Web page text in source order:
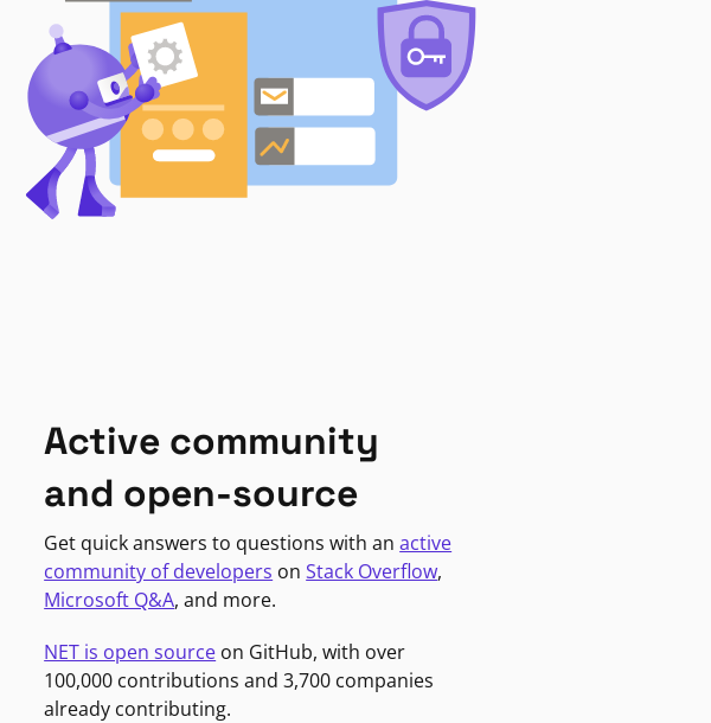
Active community
and open-source
Get quick answers to questions with anactive
community of developers onStack Overflow,
Microsoft Q&A, and more.
NET is open source on GitHub, with over
100,000 contributions and 3,700 companies
already contributing.